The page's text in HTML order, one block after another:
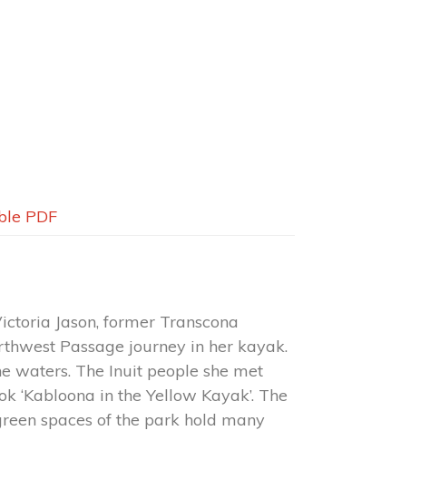
PDF
Jason, former Transcona
Passage journey in her kayak.
waters. The Inuit people she met
in the Yellow Kayak’. The
spaces of the park hold many